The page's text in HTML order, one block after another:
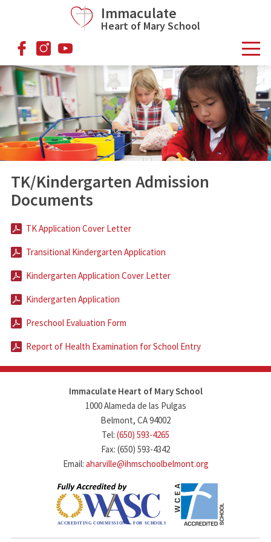
Skip to main content Immaculate
Heart of Mary School
facebookinstagramyoutube
TK/Kindergarten Admission
Documents
TK Application Cover Letter
Transitional Kindergarten Application
Kindergarten Application Cover Letter
Kindergarten Application
Preschool Evaluation Form
Report of Health Examination for School Entry
Immaculate Heart of Mary School
1000 Alameda de las Pulgas
Belmont, CA 94002
Tel: (650) 593-4265
Fax: (650) 593-4342
Email: aharville@ihmschoolbelmont.org